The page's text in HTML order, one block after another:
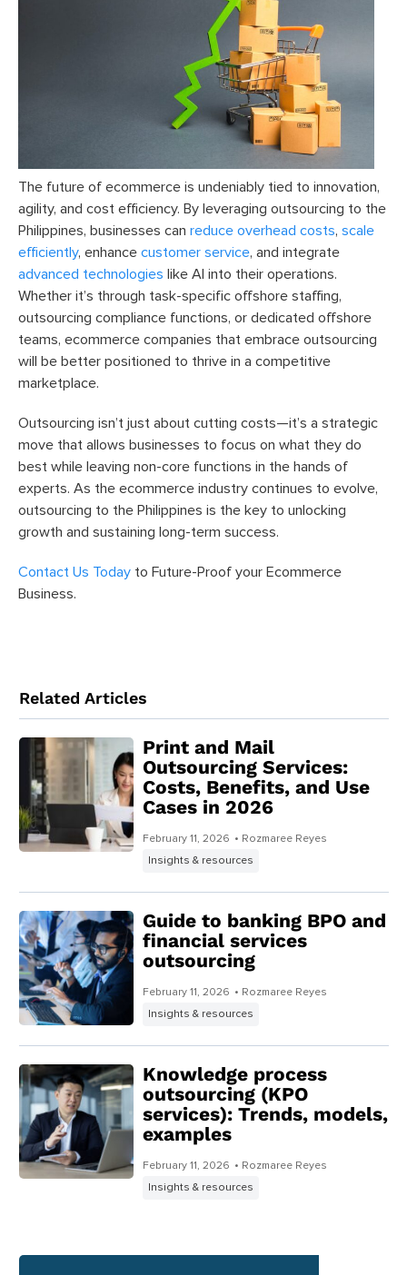
The future of ecommerce is undeniably tied to innovation,
agility, and cost efficiency. By leveraging outsourcing to the
Philippines, businesses can reduce overhead costs, scale
efficiently, enhance customer service, and integrate
advanced technologies like AI into their operations.
Whether it’s through task-specific offshore staffing,
outsourcing compliance functions, or dedicated offshore
teams, ecommerce companies that embrace outsourcing
will be better positioned to thrive in a competitive
marketplace.
Outsourcing isn’t just about cutting costs—it’s a strategic
move that allows businesses to focus on what they do
best while leaving non-core functions in the hands of
experts. As the ecommerce industry continues to evolve,
outsourcing to the Philippines is the key to unlocking
growth and sustaining long-term success.
Contact Us Today to Future-Proof your Ecommerce
Business.
Related Articles
Print and Mail
Outsourcing Services:
Costs, Benefits, and Use
Cases in 2026
February 11, 2026 • Rozmaree Reyes
Insights & resources
Guide to banking BPO and
financial services
outsourcing
February 11, 2026 • Rozmaree Reyes
Insights & resources
Knowledge process
outsourcing (KPO
services): Trends, models,
examples
February 11, 2026 • Rozmaree Reyes
Insights & resources